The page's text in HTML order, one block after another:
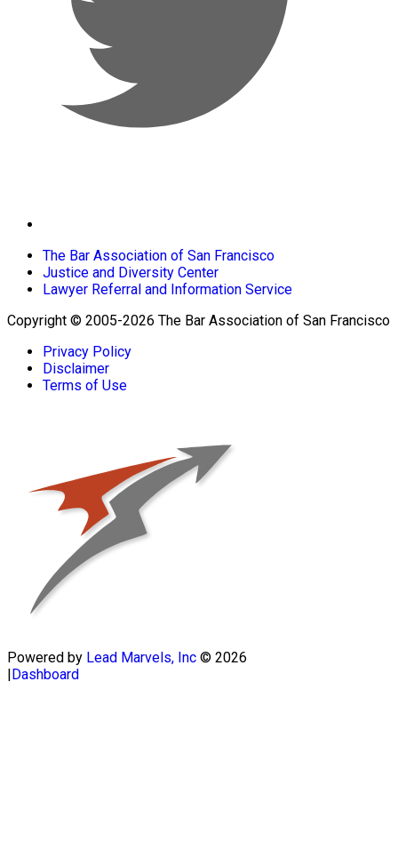
The Bar Association of San Francisco
Justice and Diversity Center
Lawyer Referral and Information Service
Copyright © 2005-2026 The Bar Association of San Francisco
Privacy Policy
Disclaimer
Terms of Use
Powered by Lead Marvels, Inc © 2026
|Dashboard